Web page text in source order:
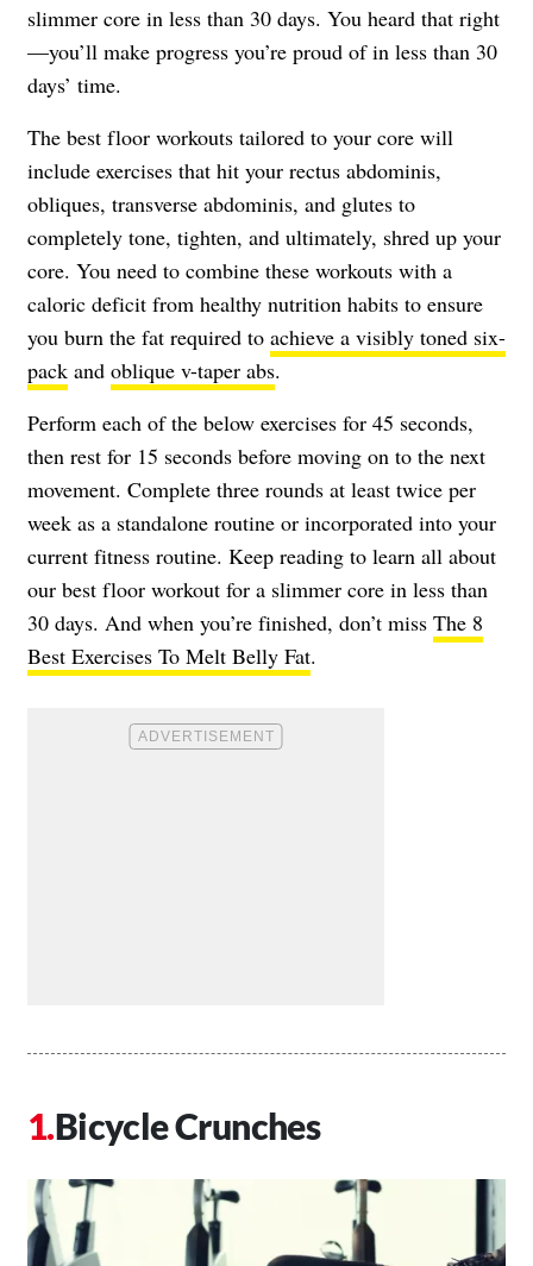
slimmer core in less than 30 days. You heard that right
—you’ll make progress you’re proud of in less than 30
days’ time.
The best floor workouts tailored to your core will
include exercises that hit your rectus abdominis,
obliques, transverse abdominis, and glutes to
completely tone, tighten, and ultimately, shred up your
core. You need to combine these workouts with a
caloric deficit from healthy nutrition habits to ensure
you burn the fat required to achieve a visibly toned six-
pack and oblique v-taper abs.
Perform each of the below exercises for 45 seconds,
then rest for 15 seconds before moving on to the next
movement. Complete three rounds at least twice per
week as a standalone routine or incorporated into your
current fitness routine. Keep reading to learn all about
our best floor workout for a slimmer core in less than
30 days. And when you’re finished, don’t miss The 8
Best Exercises To Melt Belly Fat.
Bicycle Crunches